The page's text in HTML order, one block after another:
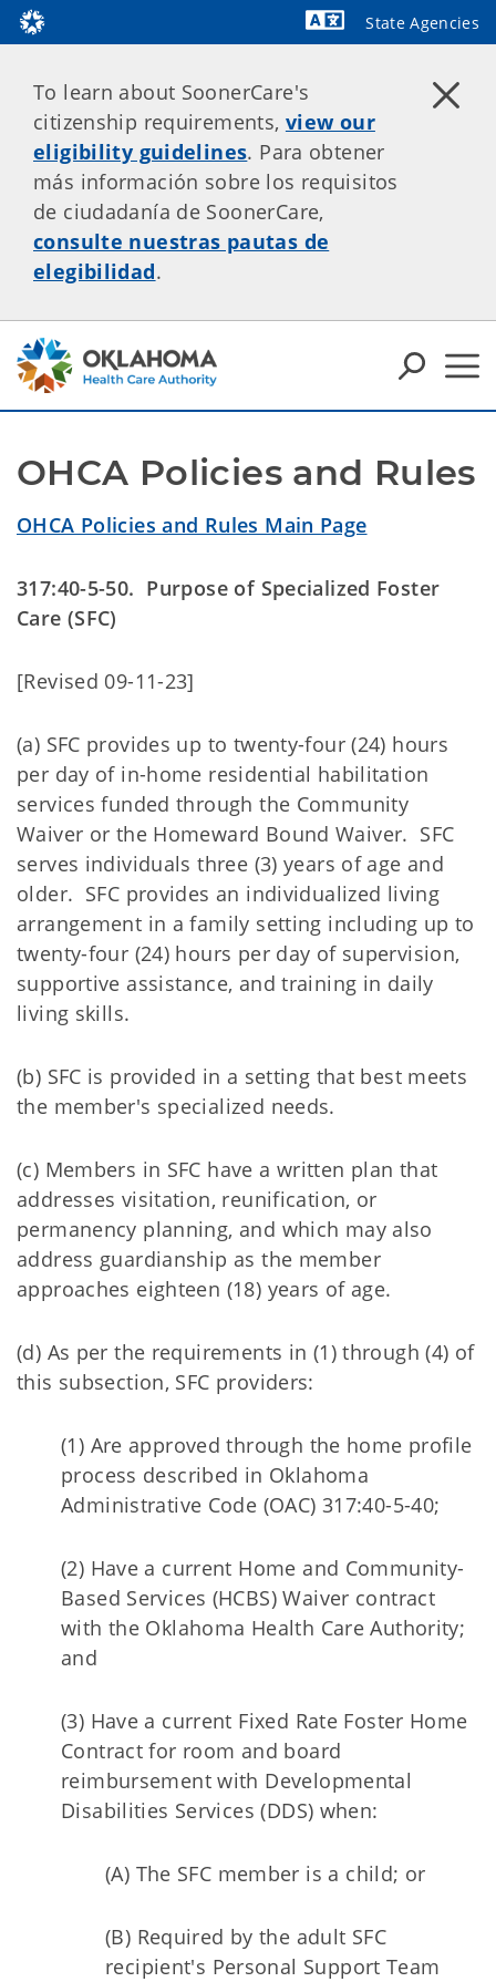
State Agencies
To learn about SoonerCare's
citizenship requirements, view our
eligibility guidelines. Para obtener
más información sobre los requisitos
de ciudadanía de SoonerCare,
consulte nuestras pautas de
elegibilidad.
OHCA Policies and Rules
OHCA Policies and Rules Main Page
317:40-5-50. Purpose of Specialized Foster
Care (SFC)
[Revised 09-11-23]
(a) SFC provides up to twenty-four (24) hours
per day of in-home residential habilitation
services funded through the Community
Waiver or the Homeward Bound Waiver. SFC
serves individuals three (3) years of age and
older. SFC provides an individualized living
arrangement in a family setting including up to
twenty-four (24) hours per day of supervision,
supportive assistance, and training in daily
living skills.
(b) SFC is provided in a setting that best meets
the member's specialized needs.
(c) Members in SFC have a written plan that
addresses visitation, reunification, or
permanency planning, and which may also
address guardianship as the member
approaches eighteen (18) years of age.
(d) As per the requirements in (1) through (4) of
this subsection, SFC providers:
(1) Are approved through the home profile
process described in Oklahoma
Administrative Code (OAC) 317:40-5-40;
(2) Have a current Home and Community-
Based Services (HCBS) Waiver contract
with the Oklahoma Health Care Authority;
and
(3) Have a current Fixed Rate Foster Home
Contract for room and board
reimbursement with Developmental
Disabilities Services (DDS) when:
(A) The SFC member is a child; or
(B) Required by the adult SFC
recipient's Personal Support Team